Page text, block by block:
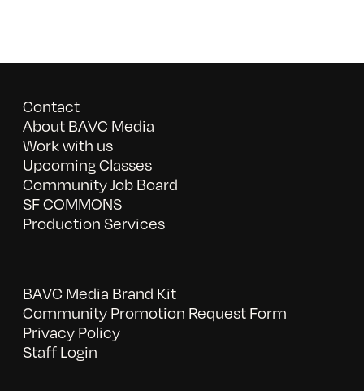
Contact
About BAVC Media
Work with us
Upcoming Classes
Community Job Board
SF COMMONS
Production Services
BAVC Media Brand Kit
Community Promotion Request Form
Privacy Policy
Staff Login